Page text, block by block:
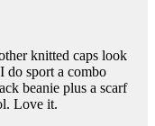
knitted caps look
do sport a combo
beanie plus a scarf
Love it.